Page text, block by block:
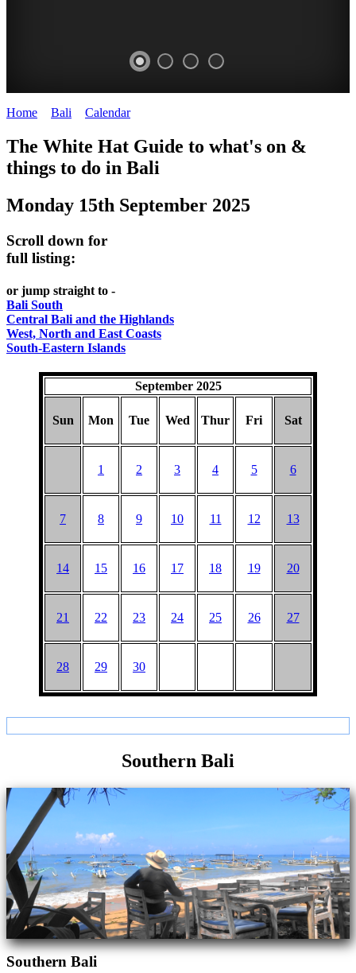
HAT
Bali
Home Bali Calendar>
The White Hat Guide to what's on &
things to do in Bali
Monday 15th September 2025
Scroll down for
full listing:
or jump straight to -
Bali South
Central Bali and the Highlands
West, North and East Coasts
South-Eastern Islands
September 2025
Sun Mon Tue Wed Thur Fri Sat
1 2 3 4 5 6
7 8 9 10 11 12 13
14 15 16 17 18 19 20
21 22 23 24 25 26 27
28 29 30
Southern Bali
Southern Bali